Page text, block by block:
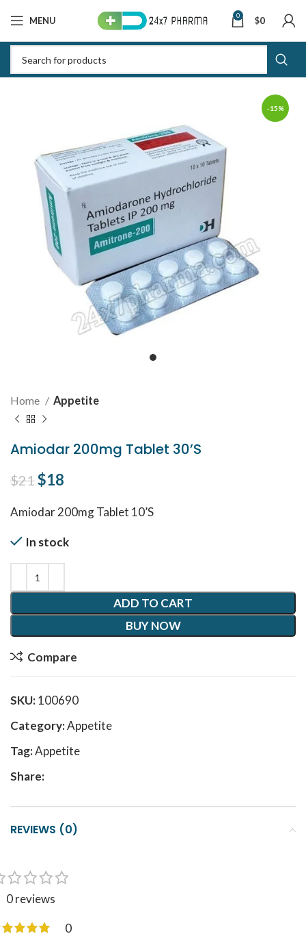
MENU 0 $0
-15%
Home Appetite
Amiodar 200mg Tablet 30’S
$21Original price was: $21.
$18
Amiodar 200mg Tablet 10’S
In stock
ADD TO CART
BUY NOW
Compare
SKU:100690
Category:Appetite
Tag:Appetite
Share:
REVIEWS (0)
0 reviews
0